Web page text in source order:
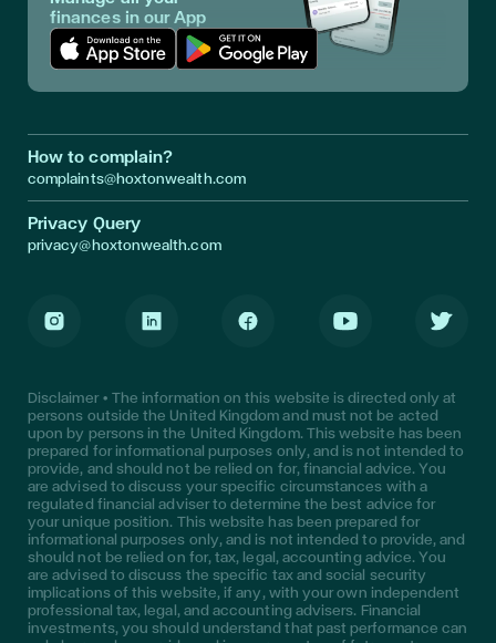
finances in our App
How to complain?
complaints@hoxtonwealth.com
Privacy Query
privacy@hoxtonwealth.com
Disclaimer • The information on this website is directed only at
persons outside the United Kingdom and must not be acted
upon by persons in the United Kingdom. This website has been
prepared for informational purposes only, and is not intended to
provide, and should not be relied on for, financial advice. You
are advised to discuss your specific circumstances with a
regulated financial adviser to determine the best advice for
your unique position. This website has been prepared for
informational purposes only, and is not intended to provide, and
should not be relied on for, tax, legal, accounting advice. You
are advised to discuss the specific tax and social security
implications of this website, if any, with your own independent
professional tax, legal, and accounting advisers. Financial
investments, you should understand that past performance can